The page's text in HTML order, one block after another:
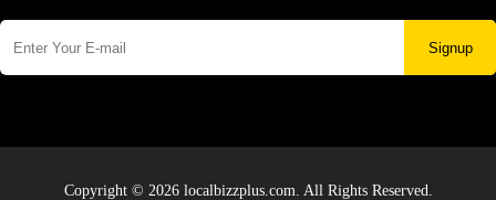
Signup
Copyright © 2026 localbizzplus.com. All Rights Reserved.